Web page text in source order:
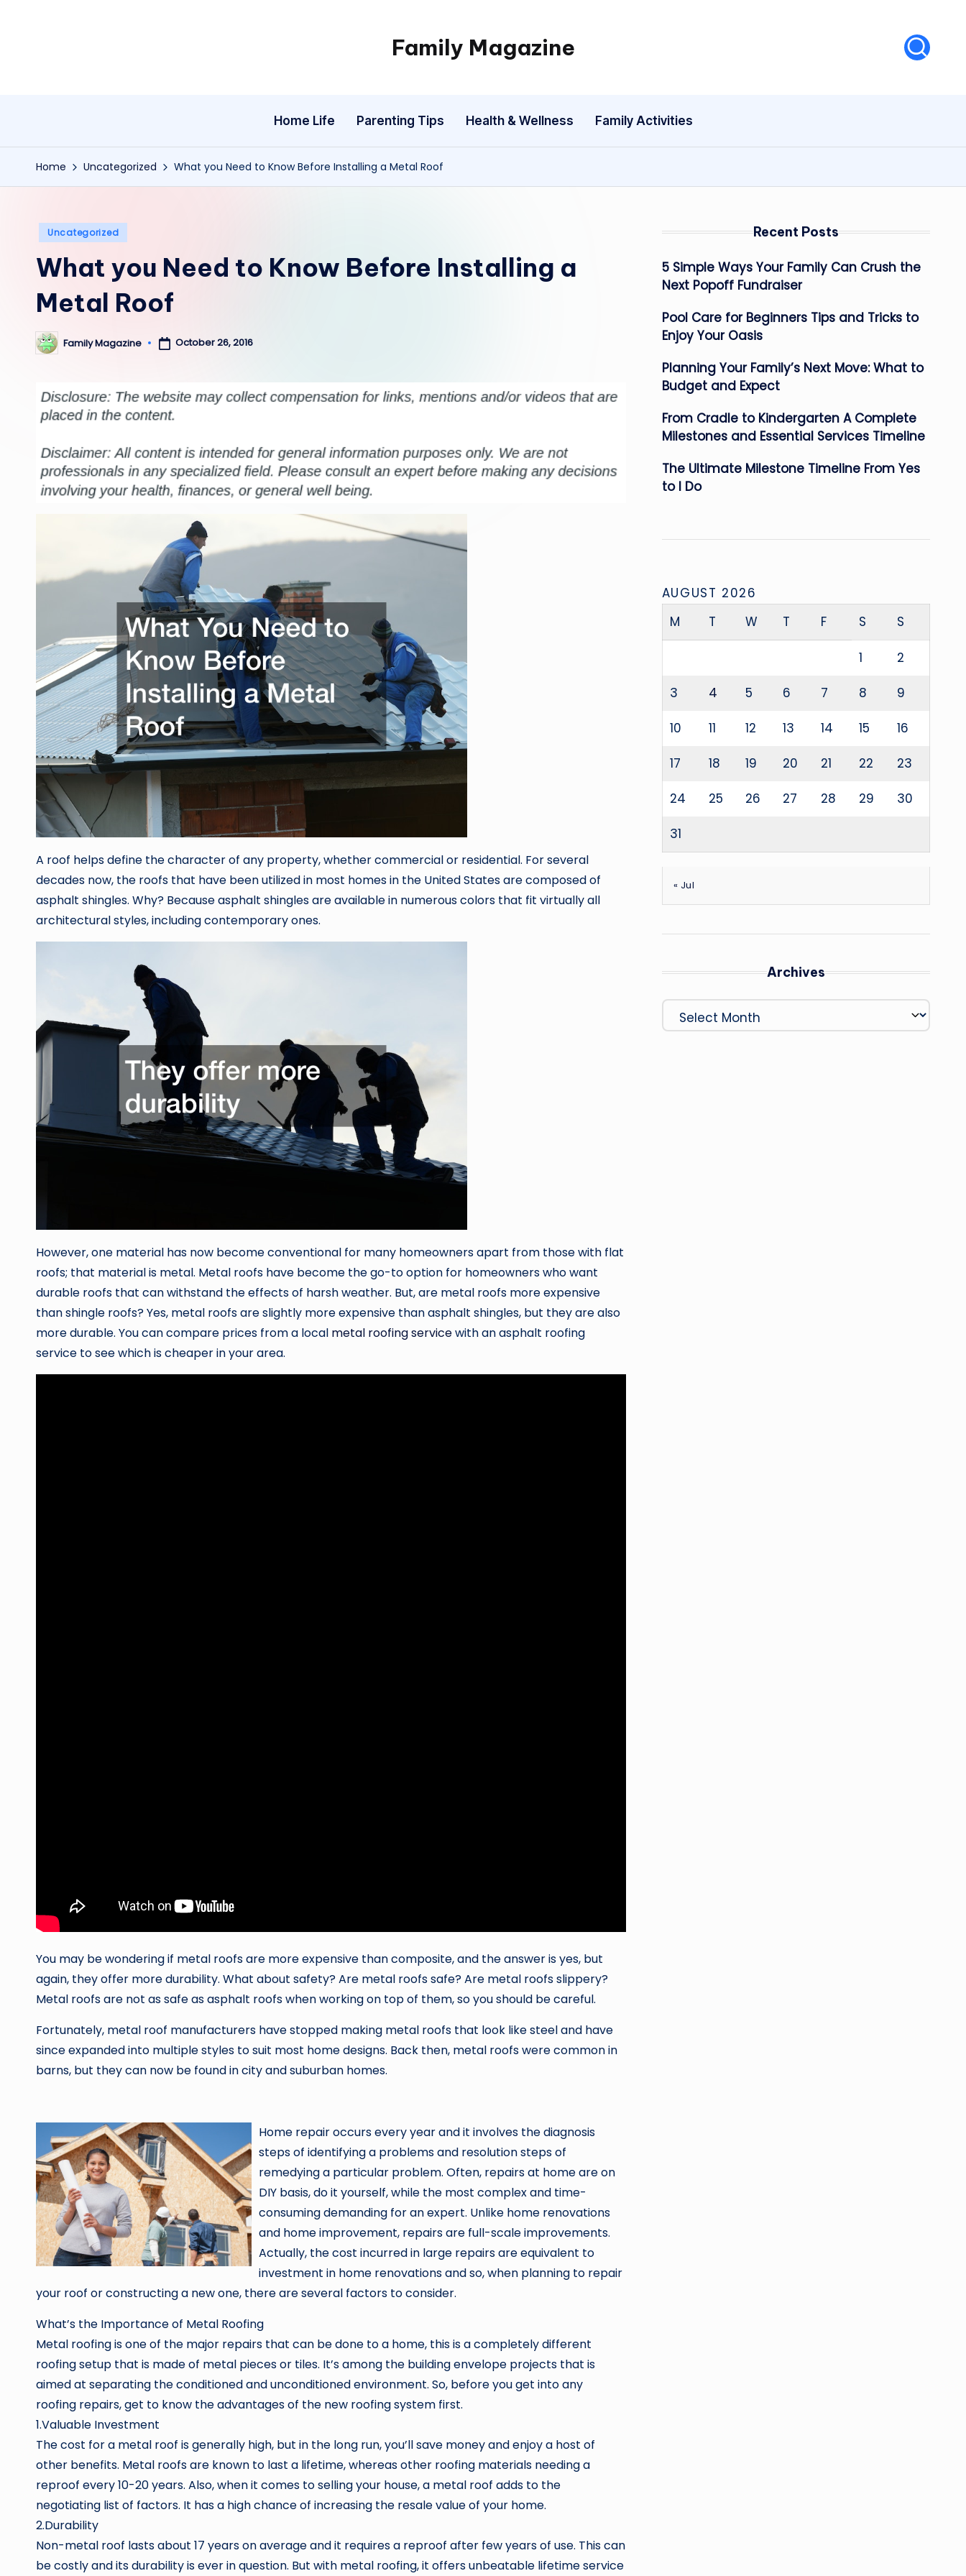
Family Magazine
Tips
Happy,
Healthy
Fun
Home Life Parenting Tips Health & Wellness Family Activities
Home Uncategorized What you Need to Know Before Installing a Metal Roof
Posted
Uncategorized
What you Need to Know Before Installing a
Metal Roof
Posted
by
Family Magazine October 26, 2016
A roof helps define the character of any property, whether commercial or residential. For several
decades now, the roofs that have been utilized in most homes in the United States are composed of
asphalt shingles. Why? Because asphalt shingles are available in numerous colors that fit virtually all
architectural styles, including contemporary ones.
However, one material has now become conventional for many homeowners apart from those with flat
roofs; that material is metal. Metal roofs have become the go-to option for homeowners who want
durable roofs that can withstand the effects of harsh weather. But, are metal roofs more expensive
than shingle roofs? Yes, metal roofs are slightly more expensive than asphalt shingles, but they are also
more durable. You can compare prices from a local metal roofing servicewith an asphalt roofing
service to see which is cheaper in your area.
You may be wondering if metal roofs are more expensive than composite, and the answer is yes, but
again, they offer more durability. What about safety? Are metal roofs safe? Are metal roofs slippery?
Metal roofs are not as safe as asphalt roofs when working on top of them, so you should be careful.
Fortunately, metal roof manufacturers have stopped making metal roofs that look like steel and have
since expanded into multiple styles to suit most home designs. Back then, metal roofs were common in
barns, but they can now be found in city and suburban homes.
Home repair occurs every year and it involves the diagnosis
steps of identifying a problems and resolution steps of
remedying a particular problem. Often, repairs at home are on
DIY basis, do it yourself, while the most complex and time-
consuming demanding for an expert. Unlike home renovations
and home improvement, repairs are full-scale improvements.
Actually, the cost incurred in large repairs are equivalent to
investment in home renovations and so, when planning to repair
your roof or constructing a new one, there are several factors to consider.
What’s the Importance of Metal Roofing
Metal roofing is one of the major repairs that can be done to a home, this is a completely different
roofing setup that is made of metal pieces or tiles. It’s among the building envelope projects that is
aimed at separating the conditioned and unconditioned environment. So, before you get into any
roofing repairs, get to know the advantages of the new roofing system first.
1.Valuable Investment
The cost for a metal roof is generally high, but in the long run, you’ll save money and enjoy a host of
other benefits. Metal roofs are known to last a lifetime, whereas other roofing materials needing a
reproof every 10-20 years. Also, when it comes to selling your house, a metal roof adds to the
negotiating list of factors. It has a high chance of increasing the resale value of your home.
2.Durability
Non-metal roof lasts about 17 years on average and it requires a reproof after few years of use. This can
be costly and its durability is ever in question. But with metal roofing, it offers unbeatable lifetime service
Recent Posts
5 Simple Ways Your Family Can Crush the
Next Popoff Fundraiser
Pool Care for Beginners Tips and Tricks to
Enjoy Your Oasis
Planning Your Family’s Next Move: What to
Budget and Expect
From Cradle to Kindergarten A Complete
Milestones and Essential Services Timeline
The Ultimate Milestone Timeline From Yes
to I Do
AUGUST 2026
M
T W T F S S
1 2
3 4 5 6 7 8 9
10 11 12 13 14 15 16
17 18 19 20 21 22 23
24 25 26 27 28 29 30
31
« Jul
Archives
Archives